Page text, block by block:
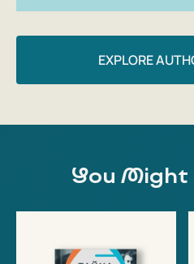
EXPLORE
You Might